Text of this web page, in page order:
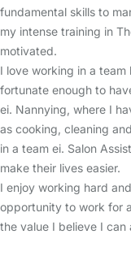
fundamental skills to
my intense training in
motivated.
I love working in a
fortunate enough to
ei. Nannying, where I
as cooking, cleaning
in a team ei. Salon
make their lives easier.
I enjoy working hard
opportunity to work for
the value I believe I can